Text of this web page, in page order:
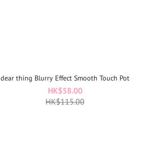
dear thing Blurry Effect Smooth Touch Pot
HK$58.00
HK$115.00